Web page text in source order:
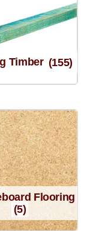
Timber (155)
Flooring
(5)